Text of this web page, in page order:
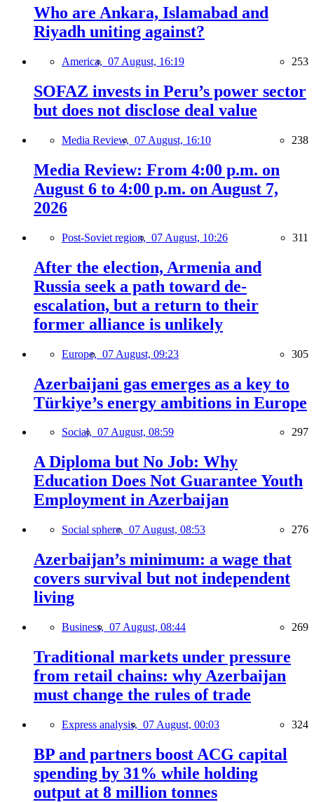
Who are Ankara, Islamabad and
Riyadh uniting against?
America, 07 August, 16:19 253
SOFAZ invests in Peru’s power sector
but does not disclose deal value
Media Review, 07 August, 16:10 238
Media Review: From 4:00 p.m. on
August 6 to 4:00 p.m. on August 7,
2026
Post-Soviet region, 07 August, 10:26 311
After the election, Armenia and
Russia seek a path toward de-
escalation, but a return to their
former alliance is unlikely
Europe, 07 August, 09:23 305
Azerbaijani gas emerges as a key to
Türkiye’s energy ambitions in Europe
Social, 07 August, 08:59 297
A Diploma but No Job: Why
Education Does Not Guarantee Youth
Employment in Azerbaijan
Social sphere, 07 August, 08:53 276
Azerbaijan’s minimum: a wage that
covers survival but not independent
living
Business, 07 August, 08:44 269
Traditional markets under pressure
from retail chains: why Azerbaijan
must change the rules of trade
Express analysis, 07 August, 00:03 324
BP and partners boost ACG capital
spending by 31% while holding
output at 8 million tonnes